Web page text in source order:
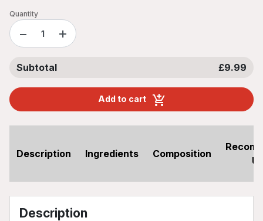
Quantity
− +
Subtotal £9.99
Add to cart
Description Ingredients Composition
Description